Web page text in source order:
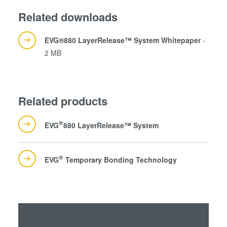
Related downloads
EVG®880 LayerRelease™ System Whitepaper -
2 MB
Related products
EVG®880 LayerRelease™ System
EVG® Temporary Bonding Technology